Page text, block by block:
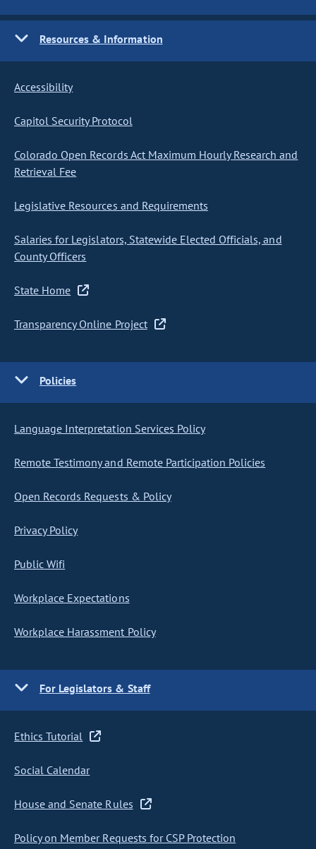
Resources & Information
Accessibility
Capitol Security Protocol
Colorado Open Records Act Maximum Hourly Research and
Retrieval Fee
Legislative Resources and Requirements
Salaries for Legislators, Statewide Elected Officials, and
County Officers
State Home
Transparency Online Project
Policies
Language Interpretation Services Policy
Remote Testimony and Remote Participation Policies
Open Records Requests & Policy
Privacy Policy
Public Wifi
Workplace Expectations
Workplace Harassment Policy
For Legislators & Staff
Ethics Tutorial
Social Calendar
House and Senate Rules
Policy on Member Requests for CSP Protection